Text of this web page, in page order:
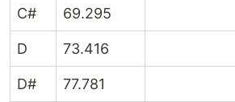
C# 69.295
D 73.416
D# 77.781